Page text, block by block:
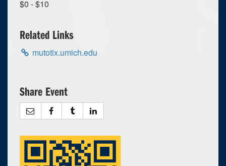
$0 - $10
Related Links
mutotix.umich.edu
Share Event
upcoming occurrence
expired occurrence
Mo Tu We